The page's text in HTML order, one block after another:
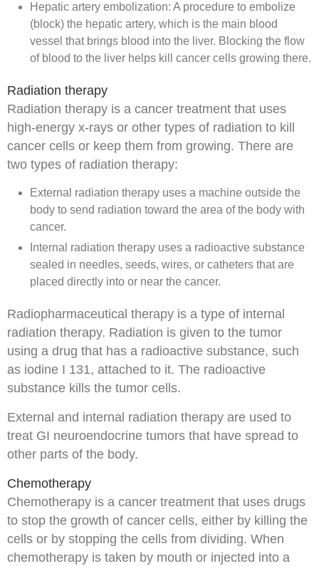
Hepatic artery embolization: A procedure to embolize
(block) the hepatic artery, which is the main blood
vessel that brings blood into the liver. Blocking the flow
of blood to the liver helps kill cancer cells growing there.
Radiation therapy
Radiation therapy is a cancer treatment that uses
high-energy x-rays or other types of radiation to kill
cancer cells or keep them from growing. There are
two types of radiation therapy:
External radiation therapy uses a machine outside the
body to send radiation toward the area of the body with
cancer.
Internal radiation therapy uses a radioactive substance
sealed in needles, seeds, wires, or catheters that are
placed directly into or near the cancer.
Radiopharmaceutical therapy is a type of internal
radiation therapy. Radiation is given to the tumor
using a drug that has a radioactive substance, such
as iodine I 131, attached to it. The radioactive
substance kills the tumor cells.
External and internal radiation therapy are used to
treat GI neuroendocrine tumors that have spread to
other parts of the body.
Chemotherapy
Chemotherapy is a cancer treatment that uses drugs
to stop the growth of cancer cells, either by killing the
cells or by stopping the cells from dividing. When
chemotherapy is taken by mouth or injected into a